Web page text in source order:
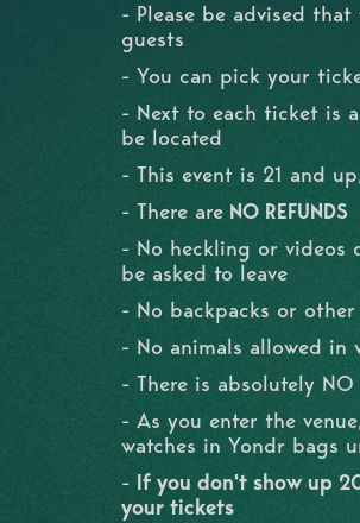
- Please be advised
guests
- You can pick your
- Next to each ticket is
be located
- This event is 21 and
- There are NO REFUNDS
- No heckling or videos
be asked to leave
- No backpacks or
- No animals allowed in
- There is absolutely NO
- As you enter the
watches in Yondr bags
- If you don't show up
your tickets